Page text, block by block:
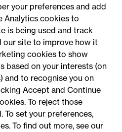
Legal notices
your preferences and add
Analytics cookies to
is being used and track
our site to improve how it
cookies to show
based on your interests (on
and to recognise you on
Accept and Continue
To reject those
To set your preferences,
To find out more, see our